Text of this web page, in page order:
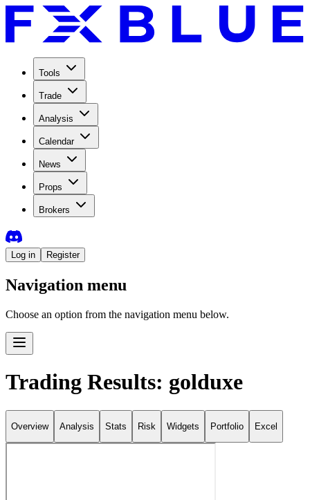
Tools
Trade
Analysis
Calendar
News
Props
Brokers
Log in Register
Navigation menu
Choose an option from the navigation menu below.
Trading Results: golduxe
Overview Analysis Stats Risk Widgets Portfolio Excel